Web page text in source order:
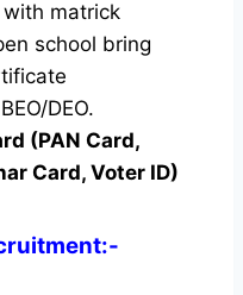
matrick
school bring
DEO.
(PAN Card,
Card, Voter ID)
:-